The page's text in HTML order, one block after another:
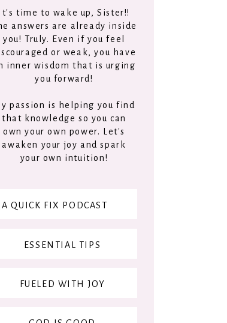
FUELED WITH JOY
ESSENTIAL TIPS
A QUICK FIX PODCAST
It's time to wake up, Sister!!
answers are already inside
you! Truly. Even if you feel
or weak, you have
inner wisdom that is urging
you forward!
passion is helping you find
that knowledge so you can
own your own power. Let's
awaken your joy and spark
your own intuition!